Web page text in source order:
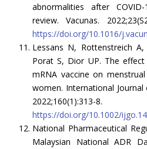
abnormalities after
review. Vacunas.
https://doi.org/10.1016/
Lessans N, Rottenstreich
Porat S, Dior UP. The effect
mRNA vaccine on
women. International
https://doi.org/10.1002/
National Pharmaceutical
Malaysian National ADR